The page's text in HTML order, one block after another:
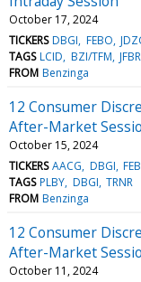
October 17, 2024
TICKERS DBGI FEBO
TAGS LCID BZI/TFM JFBR
FROM Benzinga
12 Consumer
After-Market
October 15, 2024
TICKERS AACG DBGI
TAGS PLBY DBGI TRNR
FROM Benzinga
12 Consumer
After-Market
October 11, 2024